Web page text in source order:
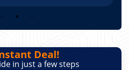
Deal!
in just a few steps